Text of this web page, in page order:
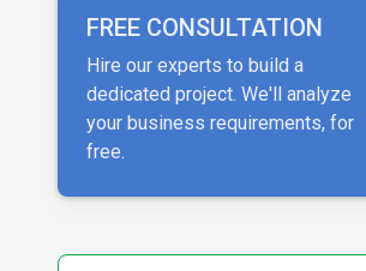
FREE CONSULTATION
Hire our experts to build a
dedicated project. We'll analyze
your business requirements, for
free.